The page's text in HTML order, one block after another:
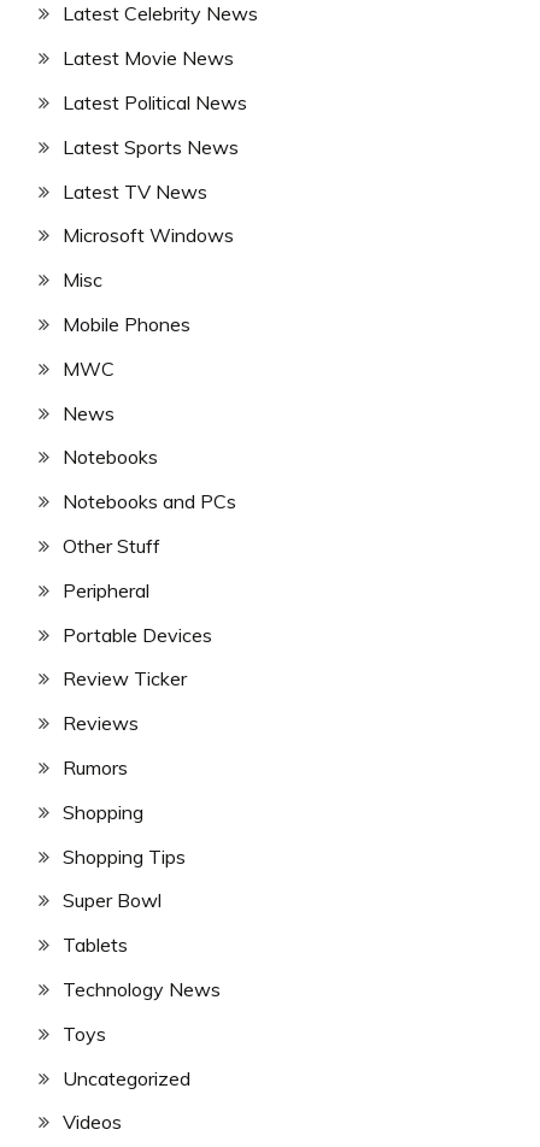
Latest Celebrity News
Latest Movie News
Latest Political News
Latest Sports News
Latest TV News
Microsoft Windows
Misc
Mobile Phones
MWC
News
Notebooks
Notebooks and PCs
Other Stuff
Peripheral
Portable Devices
Review Ticker
Reviews
Rumors
Shopping
Shopping Tips
Super Bowl
Tablets
Technology News
Toys
Uncategorized
Videos